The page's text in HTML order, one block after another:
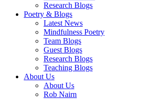
Research Blogs
Poetry & Blogs
Latest News
Mindfulness Poetry
Team Blogs
Guest Blogs
Research Blogs
Teaching Blogs
About Us
About Us
Rob Nairn